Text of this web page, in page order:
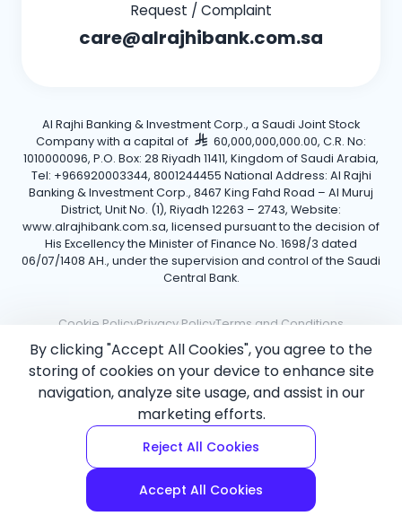
Request / Complaint
care@alrajhibank.com.sa
Al Rajhi Banking & Investment Corp., a Saudi Joint Stock
Company with a capital of
60,000,000,000.00, C.R. No:
1010000096, P.O. Box: 28 Riyadh 11411, Kingdom of Saudi Arabia,
Tel: +966920003344, 8001244455 National Address: Al Rajhi
Banking & Investment Corp., 8467 King Fahd Road – Al Muruj
District, Unit No. (1), Riyadh 12263 – 2743, Website:
www.alrajhibank.com.sa, licensed pursuant to the decision of
His Excellency the Minister of Finance No. 1698/3 dated
06/07/1408 AH., under the supervision and control of the Saudi
Central Bank.
Copyright ©2026 Al Rajhi Bank.
Cookie PolicyPrivacy PolicyTerms and Conditions
By clicking "Accept All Cookies", you agree to the
storing of cookies on your device to enhance site
navigation, analyze site usage, and assist in our
marketing efforts.
Reject All Cookies
Accept All Cookies